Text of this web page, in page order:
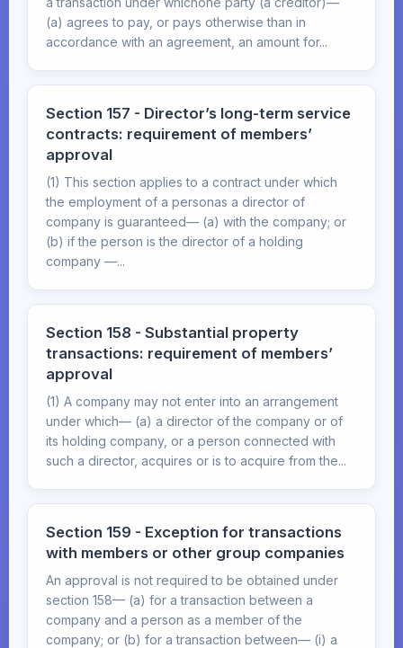
(a) agrees to pay, or pays otherwise than in
accordance with an agreement, an amount for...
Section 157 - Director’s long-term service
contracts: requirement of members’
approval
(1) This section applies to a contract under which
the employment of a personas a director of
company is guaranteed— (a) with the company; or
(b) if the person is the director of a holding
company —...
Section 158 - Substantial property
transactions: requirement of members’
approval
(1) A company may not enter into an arrangement
under which— (a) a director of the company or of
its holding company, or a person connected with
such a director, acquires or is to acquire from the...
Section 159 - Exception for transactions
with members or other group companies
An approval is not required to be obtained under
section 158— (a) for a transaction between a
company and a person as a member of the
company; or (b) for a transaction between— (i) a